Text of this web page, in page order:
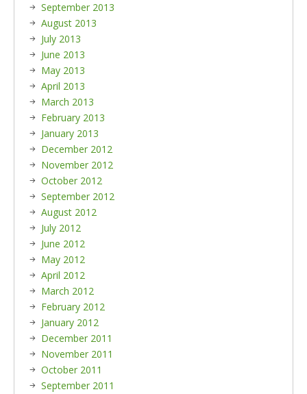
September 2013
August 2013
July 2013
June 2013
May 2013
April 2013
March 2013
February 2013
January 2013
December 2012
November 2012
October 2012
September 2012
August 2012
July 2012
June 2012
May 2012
April 2012
March 2012
February 2012
January 2012
December 2011
November 2011
October 2011
September 2011